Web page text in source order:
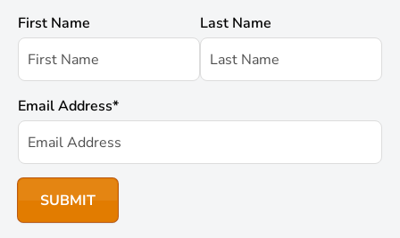
First Name Last Name
Email Address*